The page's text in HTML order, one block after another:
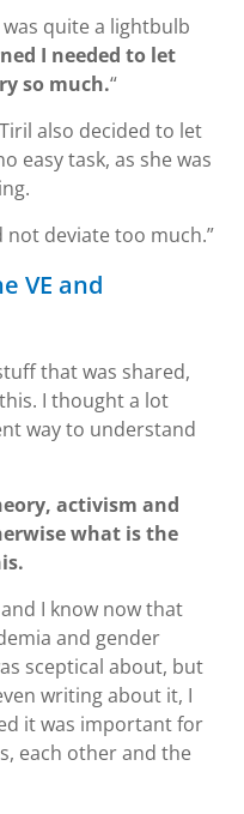
quite a lightbulb
I needed to let
so much.“
also decided to let
easy task, as she was
deviate too much.”
VE and
that was shared,
this. I thought a lot
way to understand
activism and
what is the
I know now that
and gender
sceptical about, but
writing about it, I
it was important for
each other and the